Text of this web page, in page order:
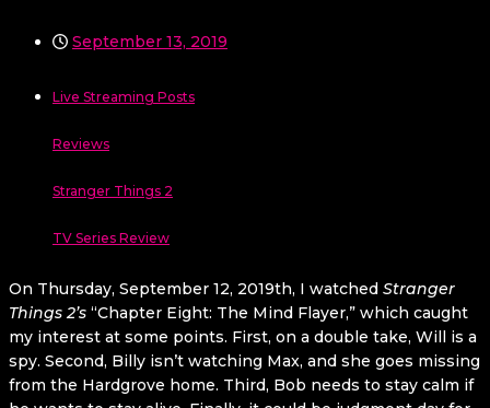
September 13, 2019
Live Streaming Posts
Reviews
Stranger Things 2
TV Series Review
On Thursday, September 12, 2019th, I watched Stranger
Things 2’s “Chapter Eight: The Mind Flayer,” which caught
my interest at some points. First, on a double take, Will is a
spy. Second, Billy isn’t watching Max, and she goes missing
from the Hardgrove home. Third, Bob needs to stay calm if